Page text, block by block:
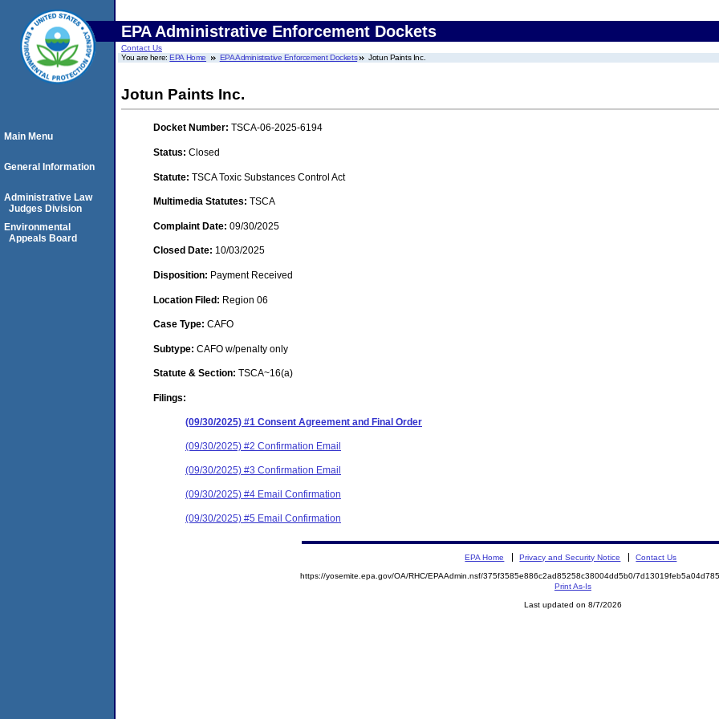
EPA Administrative Enforcement Dockets
Contact Us
You are here:EPA Home EPA Administrative Enforcement Dockets Jotun Paints Inc.
Jotun Paints Inc.
Docket Number: TSCA-06-2025-6194
Status: Closed
Statute: TSCA Toxic Substances Control Act
Multimedia Statutes: TSCA
Complaint Date: 09/30/2025
Closed Date: 10/03/2025
Disposition: Payment Received
Location Filed: Region 06
Case Type: CAFO
Subtype: CAFO w/penalty only
Statute & Section: TSCA~16(a)
Filings:
(09/30/2025) #1 Consent Agreement and Final Order
(09/30/2025) #2 Confirmation Email
(09/30/2025) #3 Confirmation Email
(09/30/2025) #4 Email Confirmation
(09/30/2025) #5 Email Confirmation
Main Menu
General Information
Administrative Law
Judges Division
Environmental
Appeals Board
EPA Home Privacy and Security Notice Contact Us
https://yosemite.epa.gov/OA/RHC/EPAAdmin.nsf/375f3585e886c2ad85258c38004dd5b0/
Print As-Is
Last updated on 8/7/2026